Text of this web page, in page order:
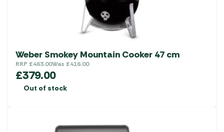
Weber Smokey Mountain Cooker 47 cm
RRP £463.00Was £416.00
£379.00
Out of stock